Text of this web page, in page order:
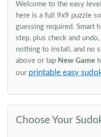
Welcome to the easy
here is a full 9x9 puzzle
guessing required. Smart
step, plus check and
nothing to install, and no
above or tap New Game
our printable easy
Choose Your